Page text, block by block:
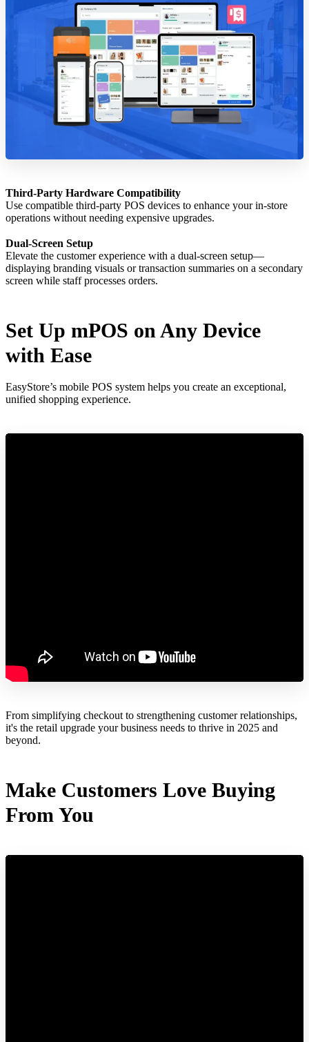
Third-Party Hardware Compatibility
Use compatible third-party POS devices to enhance your in-store
operations without needing expensive upgrades.
Dual-Screen Setup
Elevate the customer experience with a dual-screen setup—
displaying branding visuals or transaction summaries on a secondary
screen while staff processes orders.
Set Up mPOS on Any Device
with Ease
EasyStore’s mobile POS system helps you create an exceptional,
unified shopping experience.
From simplifying checkout to strengthening customer relationships,
it's the retail upgrade your business needs to thrive in 2025 and
beyond.
Make Customers Love Buying
From You